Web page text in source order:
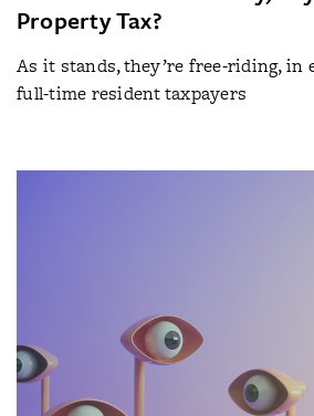
Property Tax?
As it stands, they’re free-riding, in
full-time resident taxpayers